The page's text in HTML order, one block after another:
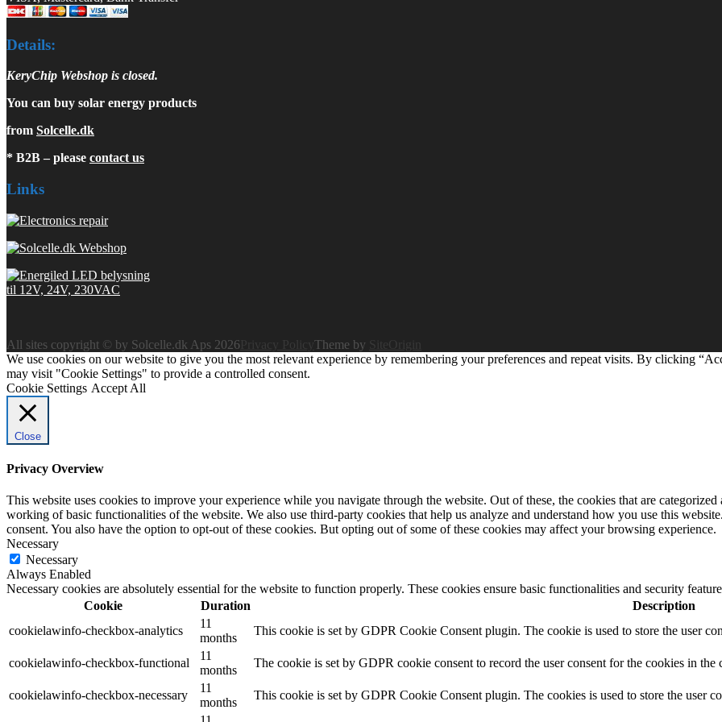
Details:
KeryChip Webshop is closed.
You can buy solar energy products
from Solcelle.dk
* B2B – please contact us
Links
All sites copyright © by Solcelle.dk Aps 2026 Theme by
SiteOrigin
We use cookies on our website to give you the most relevant experience by remembering your preferences and repeat visits. By clicking
may visit "Cookie Settings" to provide a controlled consent.
Cookie Settings Accept All
Close
Privacy Overview
This website uses cookies to improve your experience while you navigate through the website. Out of these, the cookies that are categorized
working of basic functionalities of the website. We also use third-party cookies that help us analyze and understand how you use this
consent. You also have the option to opt-out of these cookies. But opting out of some of these cookies may affect your browsing experience.
Necessary
Necessary
Always Enabled
Necessary cookies are absolutely essential for the website to function properly. These cookies ensure basic functionalities and security
Cookie
Duration
Description
cookielawinfo-checkbox-analytics
11
months
This cookie is set by GDPR Cookie Consent plugin. The cookie is used to store the user
cookielawinfo-checkbox-functional
11
months
The cookie is set by GDPR cookie consent to record the user consent for the cookies in
cookielawinfo-checkbox-necessary
11
months
This cookie is set by GDPR Cookie Consent plugin. The cookies is used to store the user